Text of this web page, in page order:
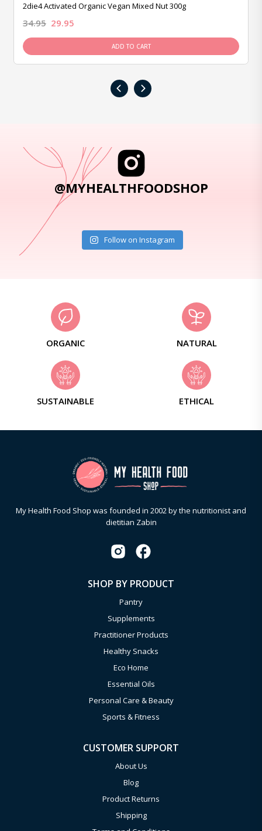
2die4 Activated Organic Vegan Mixed Nut 300g
34.95 29.95
ADD TO CART
‹ ›
@MYHEALTHFOODSHOP
Follow on Instagram
ORGANIC NATURAL
SUSTAINABLE ETHICAL
My Health Food Shop was founded in 2002 by the nutritionist and
dietitian Zabin
SHOP BY PRODUCT
Pantry
Supplements
Practitioner Products
Healthy Snacks
Eco Home
Essential Oils
Personal Care & Beauty
Sports & Fitness
CUSTOMER SUPPORT
About Us
Blog
Product Returns
Shipping